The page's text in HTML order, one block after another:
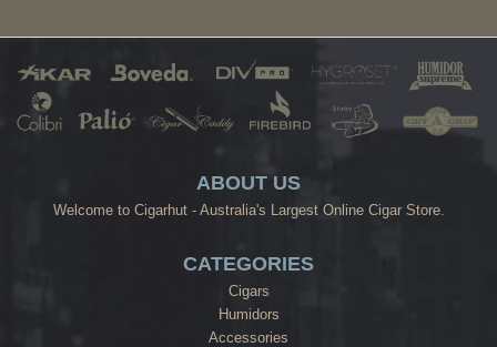
ABOUT US
Welcome to Cigarhut - Australia's Largest Online Cigar Store.
CATEGORIES
Cigars
Humidors
Accessories